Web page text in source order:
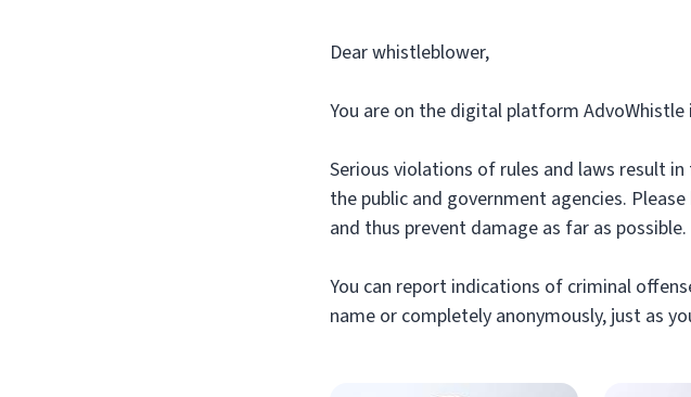
Dear whistleblower,
You are on the digital platform
Serious violations of rules and laws result
the public and government agencies.
and thus prevent damage as far as possible.
You can report indications of criminal
name or completely anonymously, just as